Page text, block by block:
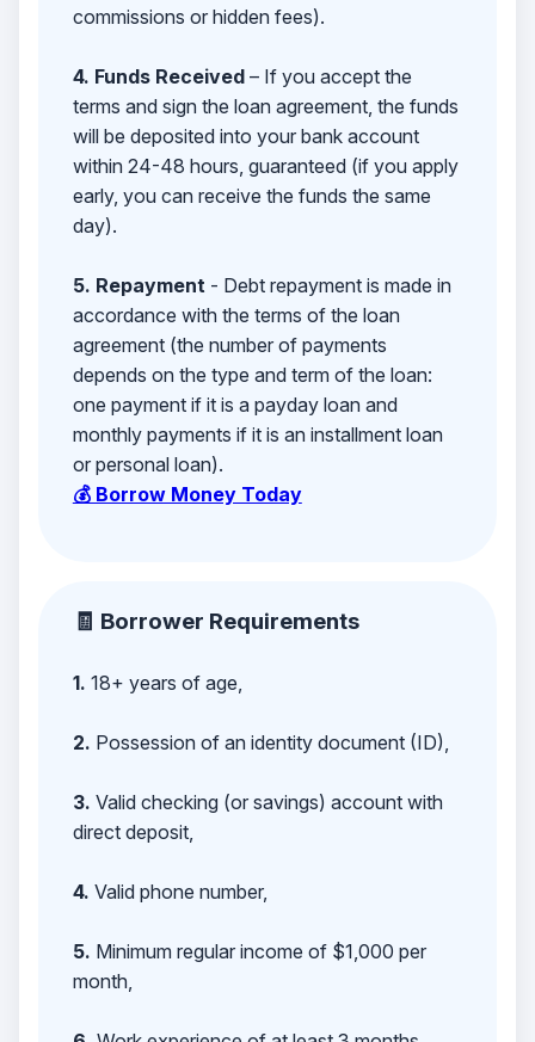
commissions or hidden fees).
4. Funds Received– If you accept the
terms and sign the loan agreement, the funds
will be deposited into your bank account
within 24-48 hours, guaranteed (if you apply
early, you can receive the funds the same
day).
5. Repayment - Debt repayment is made in
accordance with the terms of the loan
agreement (the number of payments
depends on the type and term of the loan:
one payment if it is a payday loan and
monthly payments if it is an installment loan
or personal loan).
💰 Borrow Money Today
🧾 Borrower Requirements
1. 18+ years of age,
2. Possession of an identity document (ID),
3. Valid checking (or savings) account with
direct deposit,
4. Valid phone number,
5. Minimum regular income of $1,000 per
month,